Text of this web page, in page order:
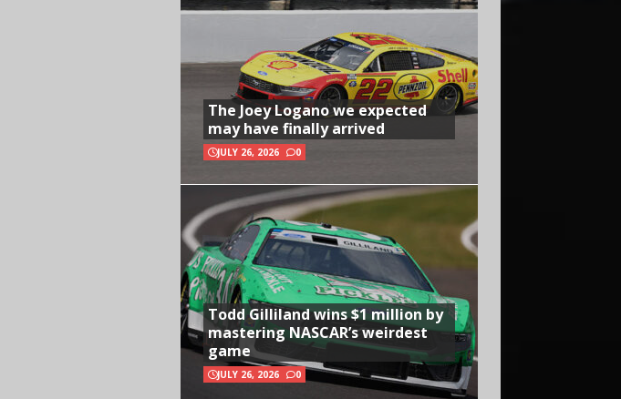
The Joey Logano we expected
may have finally arrived
JULY 26, 2026 0
Todd Gilliland wins $1 million by
mastering NASCAR’s weirdest
game
JULY 26, 2026 0